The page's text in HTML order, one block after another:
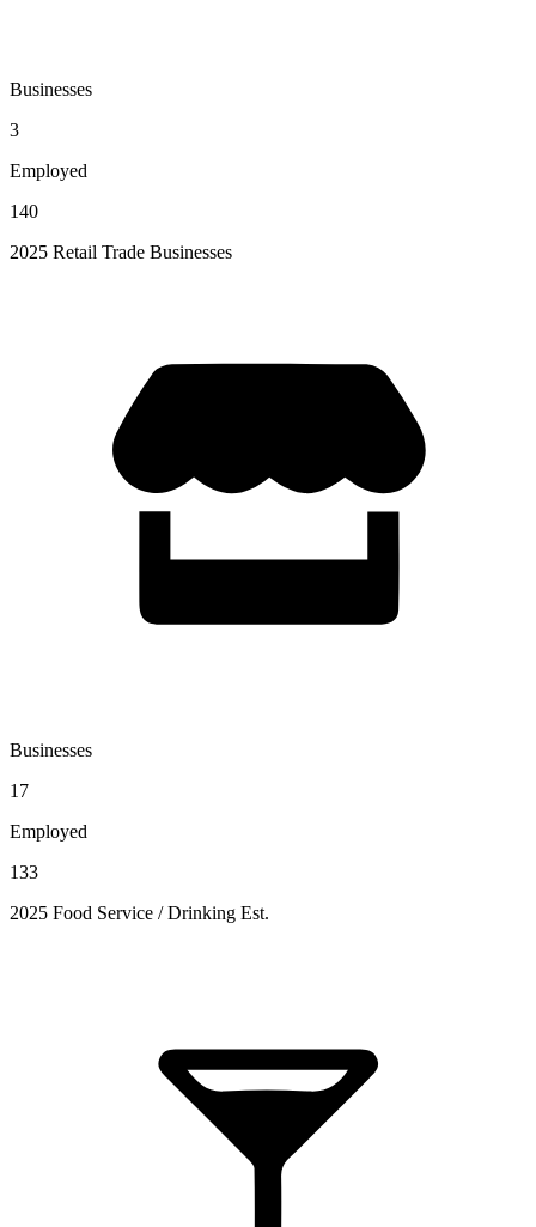
Businesses
3
Employed
140
2025 Retail Trade Businesses
Businesses
17
Employed
133
2025 Food Service / Drinking Est.